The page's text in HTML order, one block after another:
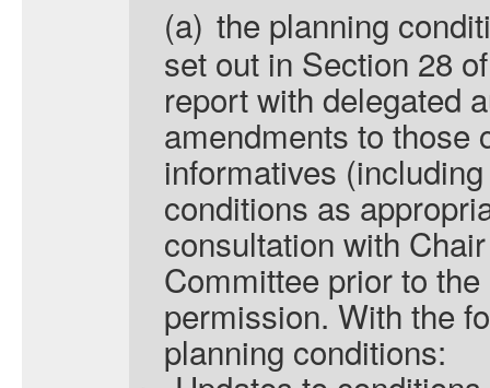
(a) the planning
set out in Section 28
report with delegated
amendments to those
informatives
conditions as
consultation with
Committee prior to
permission. With the
planning conditions: